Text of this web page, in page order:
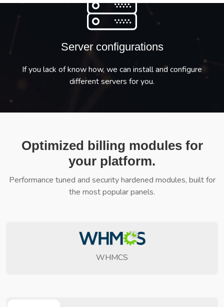
Server configurations
If you lack of know how, we can install and configure
different servers for you.
Optimized billing modules for
your platform.
Performance tuned and security hardened modules, built for
the most popular panels.
WHMCS